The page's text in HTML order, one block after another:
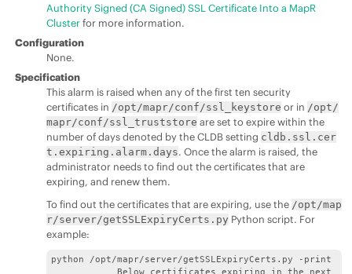
Authority Signed (CA Signed) SSL Certificate Into a MapR
Clusterfor more information.
Configuration
None.
Specification
This alarm is raised when any of the first ten security
certificates in /opt/mapr/conf/ssl_keystore or in /opt/
mapr/conf/ssl_truststore are set to expire within the
number of days denoted by the CLDB setting cldb.ssl.cer
t.expiring.alarm.days. Once the alarm is raised, the
administrator needs to find out the certificates that are
expiring, and renew them.
To find out the certificates that are expiring, use the /opt/map
r/server/getSSLExpiryCerts.py Python script. For
example:
python /opt/mapr/server/getSSLExpiryCerts.py -print